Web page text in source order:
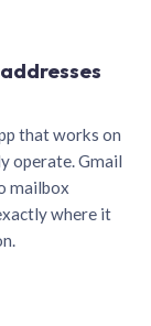
that works on
operate. Gmail
mailbox
where it